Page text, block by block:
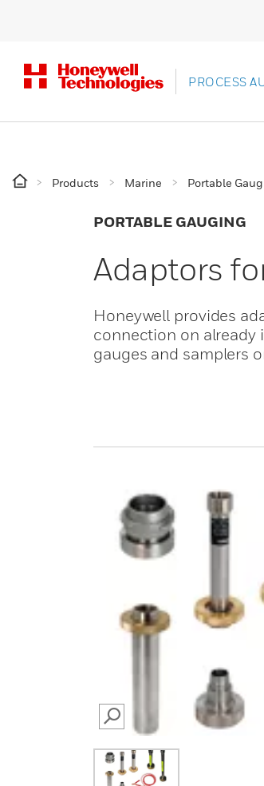
PROCESS
Products Marine Portable
PORTABLE GAUGING
Adaptors
Honeywell provides
connection on already
gauges and samplers
SEARCH